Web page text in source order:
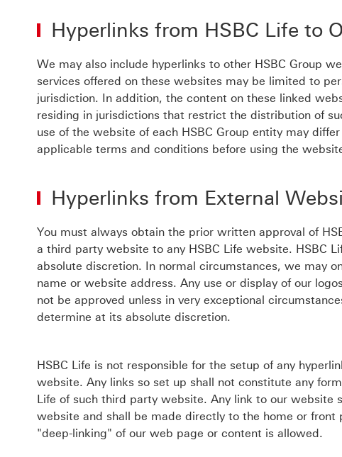
Hyperlinks from HSBC Life to
We may also include hyperlinks to other HSBC Group
services offered on these websites may be limited to
jurisdiction. In addition, the content on these linked
residing in jurisdictions that restrict the distribution of
use of the website of each HSBC Group entity may
applicable terms and conditions before using the
Hyperlinks from External
You must always obtain the prior written approval of
a third party website to any HSBC Life website. HSBC
absolute discretion. In normal circumstances, we may
name or website address. Any use or display of our
not be approved unless in very exceptional
determine at its absolute discretion.
HSBC Life is not responsible for the setup of any
website. Any links so set up shall not constitute any
Life of such third party website. Any link to our website
website and shall be made directly to the home or
"deep-linking" of our web page or content is allowed.